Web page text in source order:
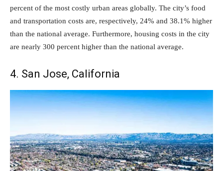
percent of the most costly urban areas globally. The city’s food
and transportation costs are, respectively, 24% and 38.1% higher
than the national average. Furthermore, housing costs in the city
are nearly 300 percent higher than the national average.
4. San Jose, California